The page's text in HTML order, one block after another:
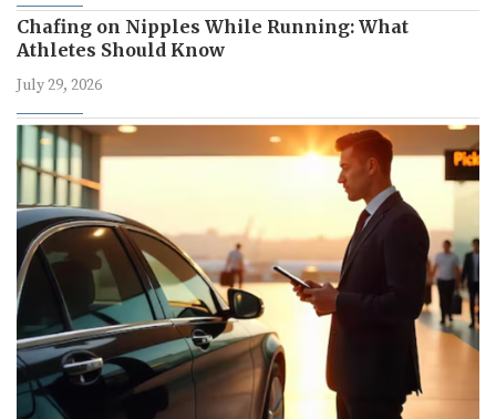
Chafing on Nipples While Running: What
Athletes Should Know
July 29, 2026